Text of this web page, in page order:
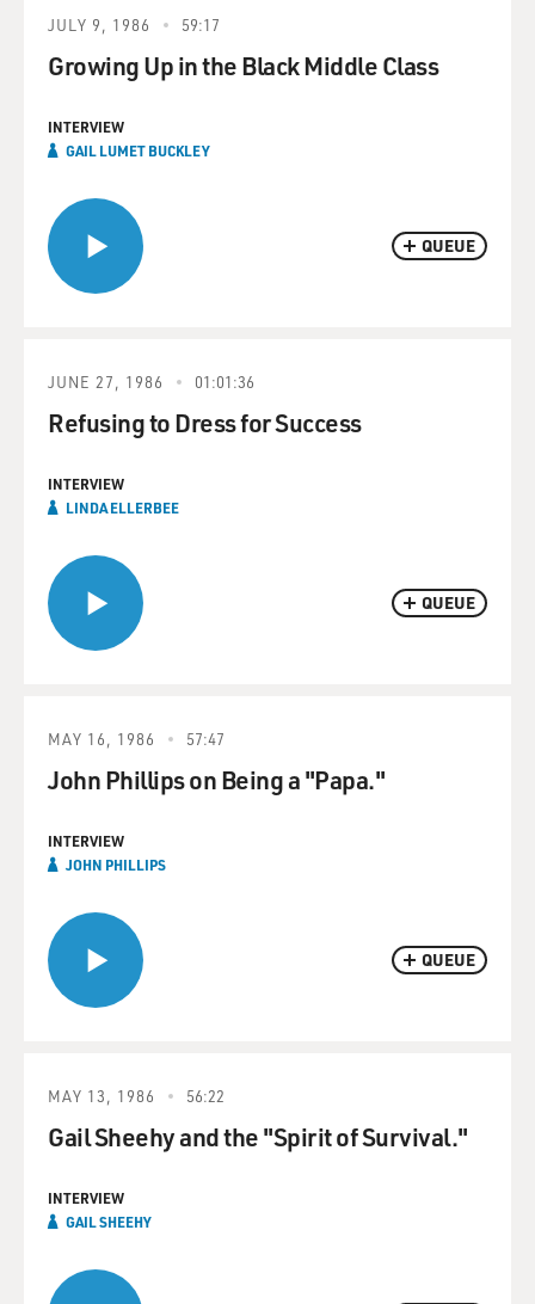
QUEUE
JULY 9, 1986 59:17
Growing Up in the Black Middle Class
INTERVIEW
GAIL LUMET BUCKLEY
QUEUE
JUNE 27, 1986 01:01:36
Refusing to Dress for Success
INTERVIEW
LINDA ELLERBEE
QUEUE
MAY 16, 1986 57:47
John Phillips on Being a "Papa."
INTERVIEW
JOHN PHILLIPS
MAY 13, 1986 56:22
Gail Sheehy and the "Spirit of Survival."
INTERVIEW
GAIL SHEEHY